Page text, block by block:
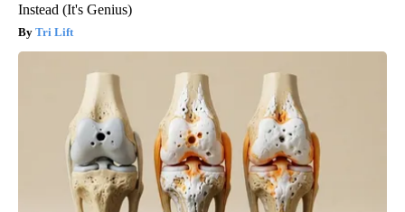
Instead (It's Genius)
Tri Lift